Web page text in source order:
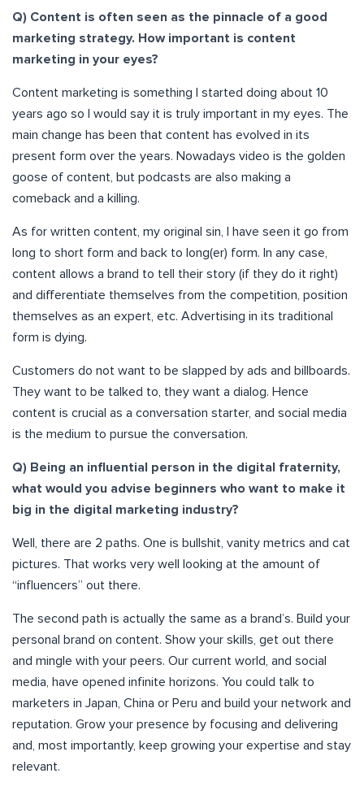
Q) Content is often seen as the pinnacle of a good
marketing strategy. How important is content
marketing in your eyes?
Content marketing is something I started doing about 10
years ago so I would say it is truly important in my eyes. The
main change has been that content has evolved in its
present form over the years. Nowadays video is the golden
goose of content, but podcasts are also making a
comeback and a killing.
As for written content, my original sin, I have seen it go from
long to short form and back to long(er) form. In any case,
content allows a brand to tell their story (if they do it right)
and differentiate themselves from the competition, position
themselves as an expert, etc. Advertising in its traditional
form is dying.
Customers do not want to be slapped by ads and billboards.
They want to be talked to, they want a dialog. Hence
content is crucial as a conversation starter, and social media
is the medium to pursue the conversation.
Q) Being an influential person in the digital fraternity,
what would you advise beginners who want to make it
big in the digital marketing industry?
Well, there are 2 paths. One is bullshit, vanity metrics and cat
pictures. That works very well looking at the amount of
“influencers” out there.
The second path is actually the same as a brand’s. Build your
personal brand on content. Show your skills, get out there
and mingle with your peers. Our current world, and social
media, have opened infinite horizons. You could talk to
marketers in Japan, China or Peru and build your network and
reputation. Grow your presence by focusing and delivering
and, most importantly, keep growing your expertise and stay
relevant.